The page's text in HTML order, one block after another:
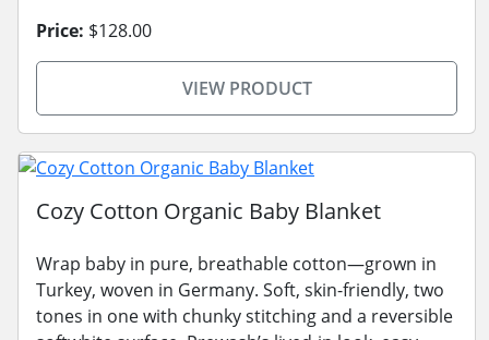
Price: $128.00
VIEW PRODUCT
Cozy Cotton Organic Baby Blanket
Wrap baby in pure, breathable cotton—grown in
Turkey, woven in Germany. Soft, skin-friendly, two
tones in one with chunky stitching and a reversible